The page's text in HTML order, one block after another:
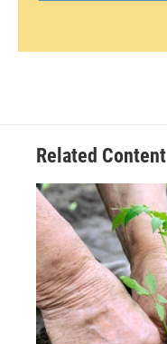
Related Content